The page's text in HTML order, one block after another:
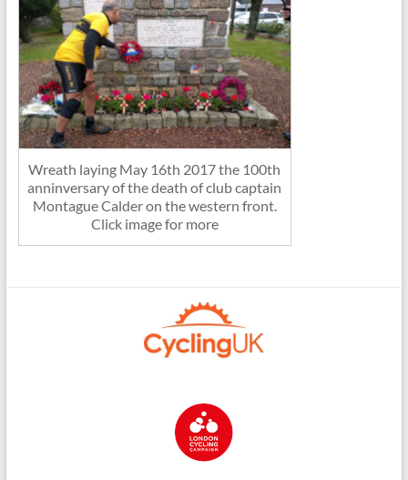
Wreath laying May 16th 2017 the 100th
anninversary of the death of club captain
Montague Calder on the western front.
Click image for more